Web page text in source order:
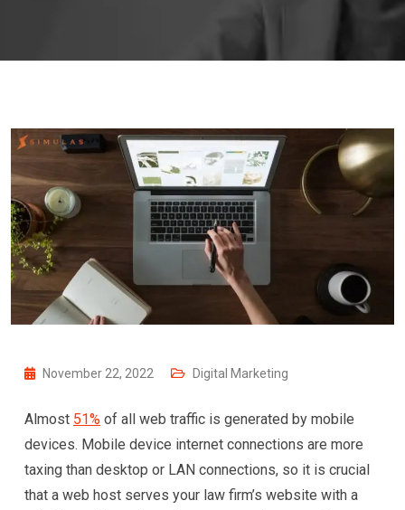
November 22, 2022 Digital Marketing
Almost 51% of all web traffic is generated by mobile
devices. Mobile device internet connections are more
taxing than desktop or LAN connections, so it is crucial
that a web host serves your law firm’s website with a